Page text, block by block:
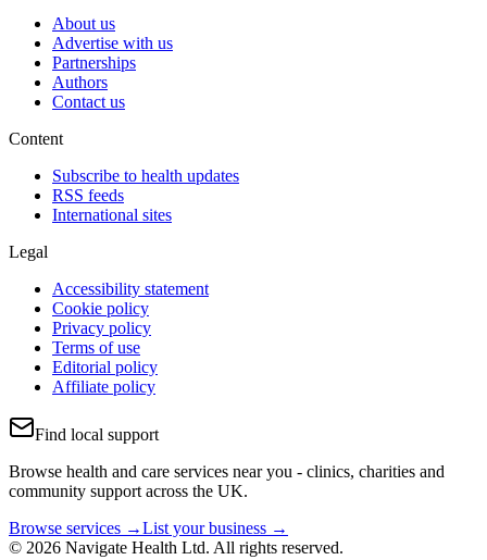
About us
Advertise with us
Partnerships
Authors
Contact us
Content
Subscribe to health updates
RSS feeds
International sites
Legal
Accessibility statement
Cookie policy
Privacy policy
Terms of use
Editorial policy
Affiliate policy
Find local support
Browse health and care services near you - clinics, charities and
community support across the UK.
Browse services →List your business →
© 2026 Navigate Health Ltd. All rights reserved.